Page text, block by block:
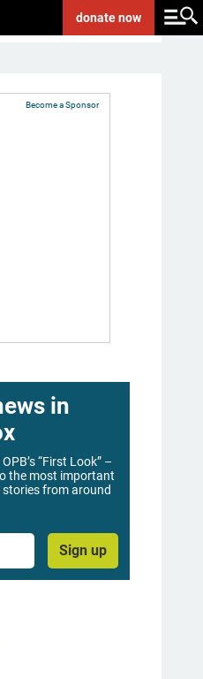
donatenow
Become a Sponsor
in
“First Look” –
the most important
from around
Sign up